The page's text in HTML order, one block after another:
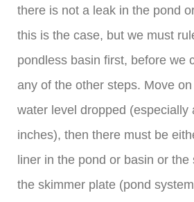
there is not a leak in the pond
this is the case, but we must
pondless basin first, before we
any of the other steps. Move
water level dropped (especially
inches), then there must be
liner in the pond or basin or
the skimmer plate (pond